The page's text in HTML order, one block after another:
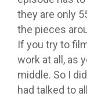
they are only
the pieces
If you try to
work at all, as
middle. So I
had talked to